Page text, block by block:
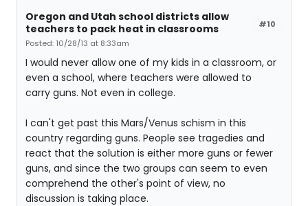
#10
Oregon and Utah school districts allow
teachers to pack heat in classrooms
Posted: 10/28/13 at 8:33am
I would never allow one of my kids in a classroom, or
even a school, where teachers were allowed to
carry guns. Not even in college.
I can't get past this Mars/Venus schism in this
country regarding guns. People see tragedies and
react that the solution is either more guns or fewer
guns, and since the two groups can seem to even
comprehend the other's point of view, no
discussion is taking place.